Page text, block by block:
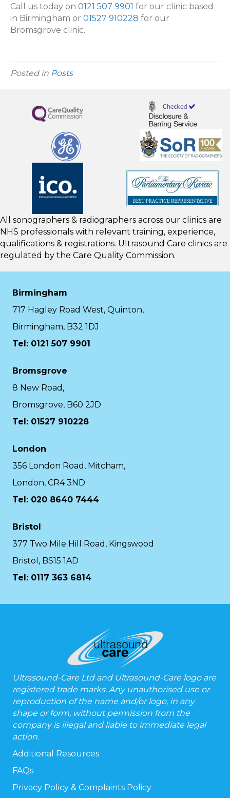
Call us today on 0121 507 9901 for our clinic based
in Birmingham or 01527 910228 for our
Bromsgrove clinic.
Posted in Posts
All sonographers & radiographers across our clinics are
NHS professionals with relevant training, experience,
qualifications & registrations. Ultrasound Care clinics are
regulated by the Care Quality Commission.
Birmingham
717 Hagley Road West, Quinton,
Birmingham, B32 1DJ
Tel: 0121 507 9901
Bromsgrove
8 New Road,
Bromsgrove, B60 2JD
Tel: 01527 910228
London
356 London Road, Mitcham,
London, CR4 3ND
Tel: 020 8640 7444
Bristol
377 Two Mile Hill Road, Kingswood
Bristol, BS15 1AD
Tel: 0117 363 6814
Ultrasound-Care Ltd and Ultrasound-Care logo are
registered trade marks. Any unauthorised use or
reproduction of the name and/or logo, in any
shape or form, without permission from the
company is illegal and liable to immediate legal
action.
Additional Resources
FAQs
Privacy Policy & Complaints Policy